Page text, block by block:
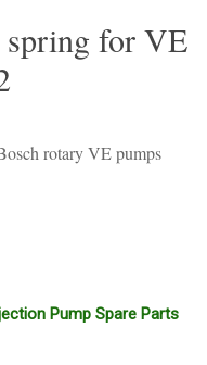
spring for VE
rotary VE pumps
Pump Spare Parts